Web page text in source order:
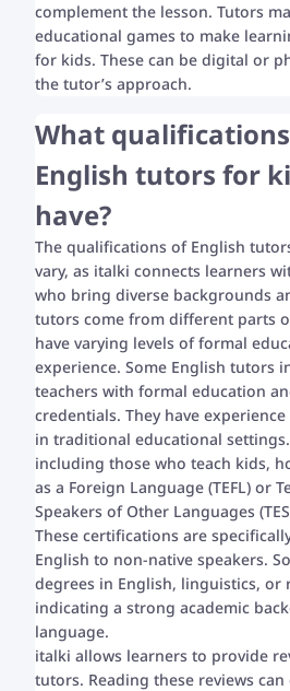
complement the lesson. Tutors
educational games to make
for kids. These can be digital or
the tutor’s approach.
What
English tutors for
have?
The qualifications of English
vary, as italki connects learners
who bring diverse backgrounds
tutors come from different parts
have varying levels of formal
experience. Some English tutors
teachers with formal education
credentials. They have
in traditional educational
including those who teach kids,
as a Foreign Language (TEFL) or
Speakers of Other Languages
These certifications are
English to non-native speakers.
degrees in English, linguistics, or
indicating a strong academic
language.
italki allows learners to provide
tutors. Reading these reviews